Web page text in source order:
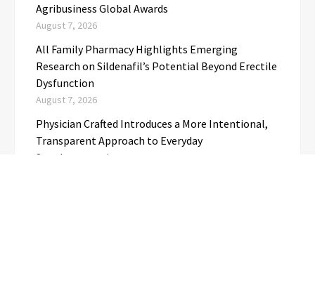
Agribusiness Global Awards
August 7, 2026
All Family Pharmacy Highlights Emerging
Research on Sildenafil’s Potential Beyond Erectile
Dysfunction
August 7, 2026
Physician Crafted Introduces a More Intentional,
Transparent Approach to Everyday
Supplementation